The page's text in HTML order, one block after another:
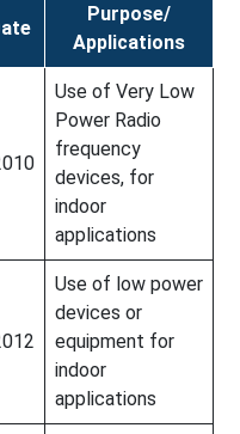
Purpose/
Applications
Use of Very Low
Power Radio
frequency
devices, for
indoor
applications
Use of low power
devices or
equipment for
indoor
applications